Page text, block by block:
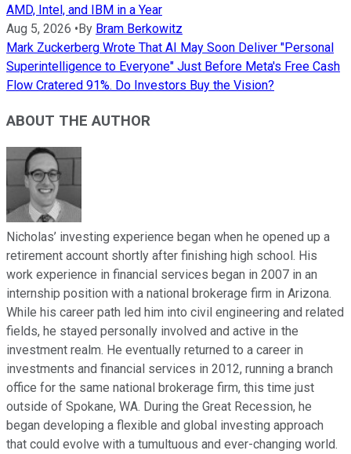
AMD, Intel, and IBM in a Year
Aug 5, 2026 • By Bram Berkowitz
Mark Zuckerberg Wrote That AI May Soon Deliver "Personal
Superintelligence to Everyone" Just Before Meta's Free Cash
Flow Cratered 91%. Do Investors Buy the Vision?
ABOUT THE AUTHOR
Nicholas’ investing experience began when he opened up a
retirement account shortly after finishing high school. His
work experience in financial services began in 2007 in an
internship position with a national brokerage firm in Arizona.
While his career path led him into civil engineering and related
fields, he stayed personally involved and active in the
investment realm. He eventually returned to a career in
investments and financial services in 2012, running a branch
office for the same national brokerage firm, this time just
outside of Spokane, WA. During the Great Recession, he
began developing a flexible and global investing approach
that could evolve with a tumultuous and ever-changing world.